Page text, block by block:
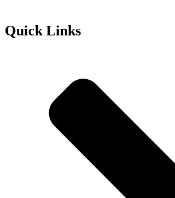
Quick Links